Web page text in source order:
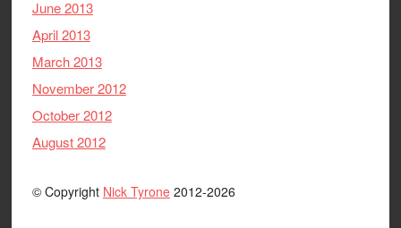
June 2013
April 2013
March 2013
November 2012
October 2012
August 2012
© Copyright Nick Tyrone2012-2026